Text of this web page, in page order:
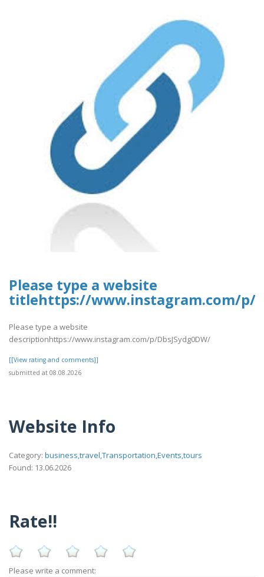
Please type a website
titlehttps://www.instagram.com/p/
Please type a website
descriptionhttps://www.instagram.com/p/DbsJSydg0DW/
[[View rating and comments]]
submitted at 08.08.2026
Website Info
Category: business,travel,Transportation,Events,tours
Found: 13.06.2026
Rate!!
Please write a comment: